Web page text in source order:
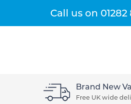
Call us on 01282
Get
Brand New
Free UK wide